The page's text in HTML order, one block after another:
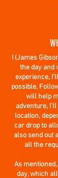
I (James
the day and
experience,
possible.
will help
adventure,
location,
car drop to
also send out
all the
As
day, which